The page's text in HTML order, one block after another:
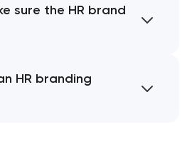
sure the HR brand
HR branding